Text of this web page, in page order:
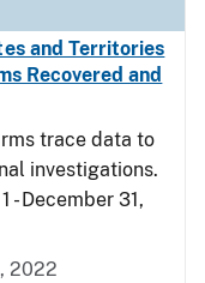
and Territories
Recovered and
trace data to
investigations.
- December 31,
2022